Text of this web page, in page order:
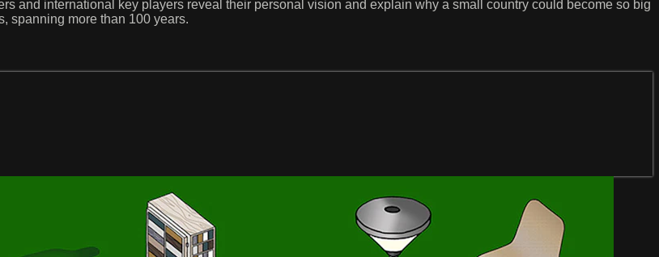
and international key players reveal their personal vision and explain why a small country could become so big
spanning more than 100 years.